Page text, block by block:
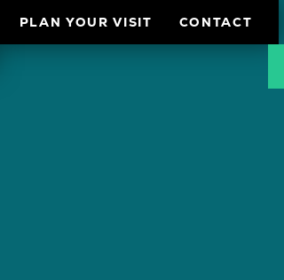
PLAN YOUR VISIT CONTACT